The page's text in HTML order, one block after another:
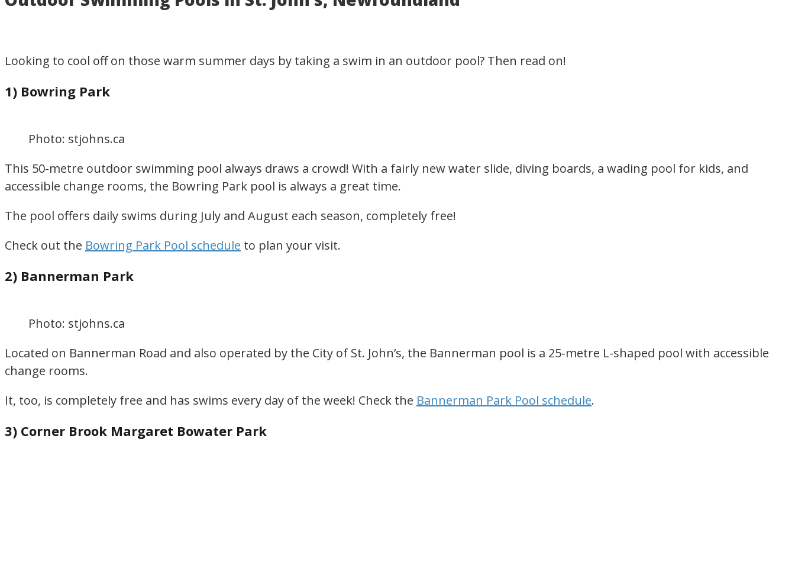
for
living
Newfoundland,
Looking to cool off on those warm summer days by taking a swim in an outdoor pool? Then read on!
1) Bowring Park
Photo: stjohns.ca
This 50-metre outdoor swimming pool always draws a crowd! With a fairly new water slide, diving boards, a wading pool for kids, and
accessible change rooms, the Bowring Park pool is always a great time.
The pool offers daily swims during July and August each season, completely free!
Check out the Bowring Park Pool schedule to plan your visit.
2) Bannerman Park
Photo: stjohns.ca
Located on Bannerman Road and also operated by the City of St. John’s, the Bannerman pool is a 25-metre L-shaped pool with accessible
change rooms.
It, too, is completely free and has swims every day of the week! Check the Bannerman Park Pool schedule.
3) Corner Brook Margaret Bowater Park